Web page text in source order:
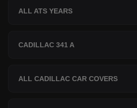
ALL ATS YEARS
CADILLAC 341 A
ALL CADILLAC CAR COVERS